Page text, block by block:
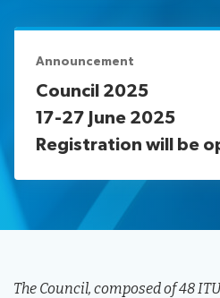
participation
services
Room
services
News
Networking
Radiocommunication
Announcement
Council 2025
17-27 June 2025
Registration will be
The Council, composed of 48